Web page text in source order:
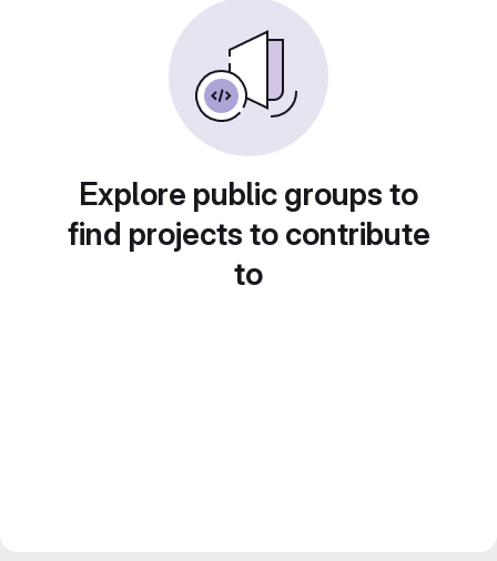
Explore public groups to
find projects to contribute
to